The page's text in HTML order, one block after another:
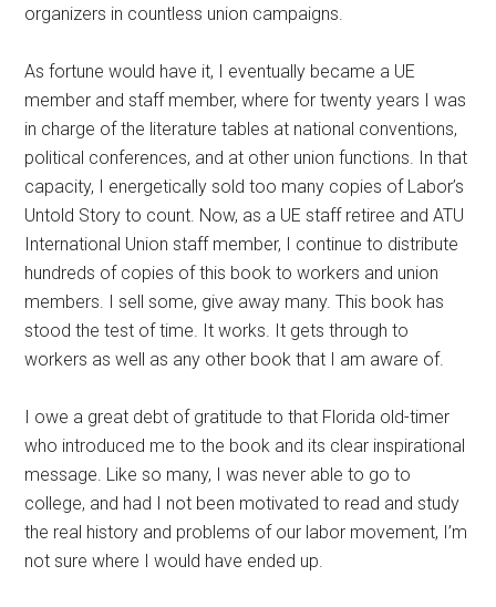
organizers in countless union campaigns.
As fortune would have it, I eventually became a UE
member and staff member, where for twenty years I was
in charge of the literature tables at national conventions,
political conferences, and at other union functions. In that
capacity, I energetically sold too many copies of Labor’s
Untold Story to count. Now, as a UE staff retiree and ATU
International Union staff member, I continue to distribute
hundreds of copies of this book to workers and union
members. I sell some, give away many. This book has
stood the test of time. It works. It gets through to
workers as well as any other book that I am aware of.
I owe a great debt of gratitude to that Florida old-timer
who introduced me to the book and its clear inspirational
message. Like so many, I was never able to go to
college, and had I not been motivated to read and study
the real history and problems of our labor movement, I’m
not sure where I would have ended up.